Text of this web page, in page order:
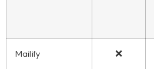
Mailify ❌